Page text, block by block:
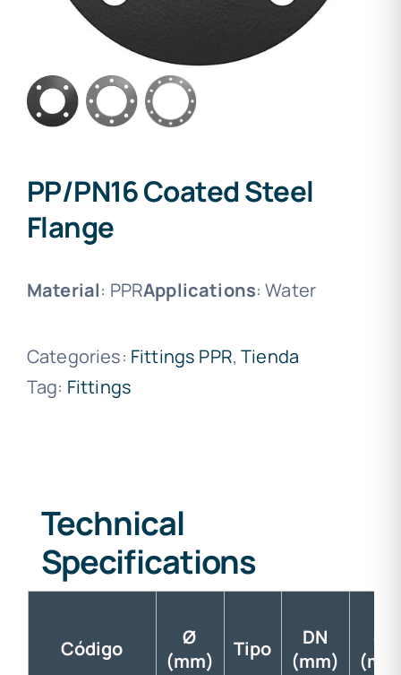
PP/PN16 Coated Steel
Flange
Material: PPRApplications: Water
Categories: Fittings PPR,Tienda
Tag: Fittings
Technical
Specifications
Código
Ø
(mm)
Tipo
DN
(mm)
d1